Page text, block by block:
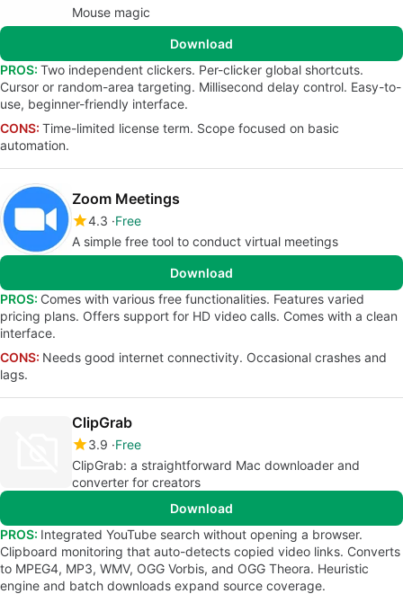
Mouse magic
Download
PROS: Two independent clickers. Per-clicker global shortcuts.
Cursor or random-area targeting. Millisecond delay control. Easy-to-
use, beginner-friendly interface.
CONS: Time-limited license term. Scope focused on basic
automation.
Zoom Meetings
4.3 Free
A simple free tool to conduct virtual meetings
Download
PROS: Comes with various free functionalities. Features varied
pricing plans. Offers support for HD video calls. Comes with a clean
interface.
CONS: Needs good internet connectivity. Occasional crashes and
lags.
ClipGrab
3.9 Free
ClipGrab: a straightforward Mac downloader and
converter for creators
Download
PROS: Integrated YouTube search without opening a browser.
Clipboard monitoring that auto-detects copied video links. Converts
to MPEG4, MP3, WMV, OGG Vorbis, and OGG Theora. Heuristic
engine and batch downloads expand source coverage.